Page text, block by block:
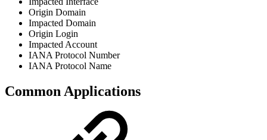
Origin Domain
Impacted Domain
Origin Login
Impacted Account
IANA Protocol Number
IANA Protocol Name
Common Applications